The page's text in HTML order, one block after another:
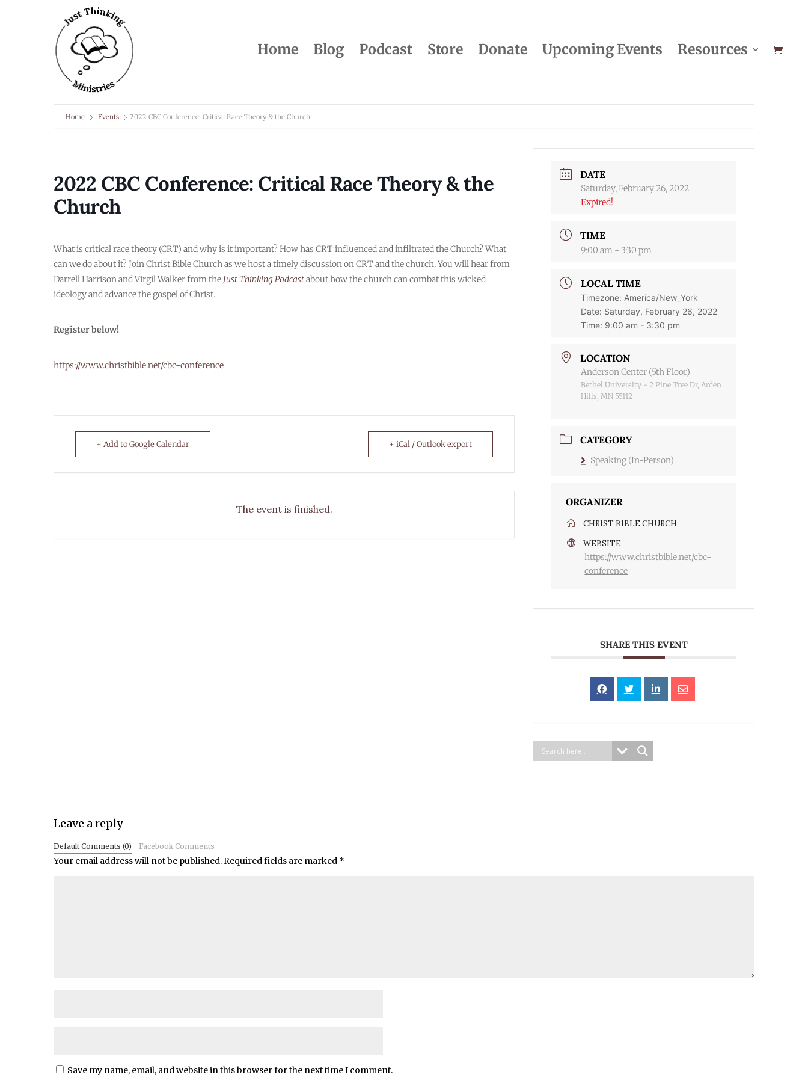
Home Blog Podcast Store Donate Upcoming Events Resources
Home Events 2022 CBC Conference: Critical Race Theory & the Church
2022 CBC Conference: Critical Race Theory & the
Church
What is critical race theory (CRT) and why is it important? How has CRT influenced and infiltrated the Church? What
can we do about it? Join Christ Bible Church as we host a timely discussion on CRT and the church. You will hear from
Darrell Harrison and Virgil Walker from the Just Thinking Podcastabout how the church can combat this wicked
ideology and advance the gospel of Christ.
Register below!
https://www.christbible.net/cbc-conference
+ Add to Google Calendar + iCal / Outlook export
The event is finished.
DATE
Saturday, February 26, 2022
Expired!
TIME
9:00 am - 3:30 pm
LOCAL TIME
Timezone: America/New_York
Date: Saturday, February 26, 2022
Time: 9:00 am - 3:30 pm
LOCATION
Anderson Center (5th Floor)
Bethel University - 2 Pine Tree Dr, Arden
Hills, MN 55112
CATEGORY
Speaking (In-Person)
ORGANIZER
CHRIST BIBLE CHURCH
WEBSITE
https://www.christbible.net/cbc-
conference
SHARE THIS EVENT
Leave a reply
Default Comments (0) Facebook Comments
Your email address will not be published.Required fields are marked *
Save my name, email, and website in this browser for the next time I comment.